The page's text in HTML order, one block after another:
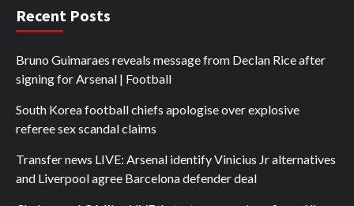
Recent Posts
Bruno Guimaraes reveals message from Declan Rice after
signing for Arsenal | Football
South Korea football chiefs apologise over explosive
referee sex scandal claims
Transfer news LIVE: Arsenal identify Vinicius Jr alternatives
and Liverpool agree Barcelona defender deal